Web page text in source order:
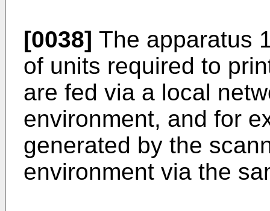
[0038] The apparatus
of units required to
are fed via a local
environment, and for
generated by the
environment via the